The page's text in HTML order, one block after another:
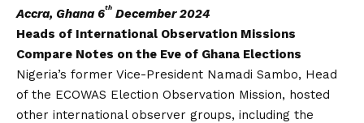
Accra, Ghana 6th December 2024
Heads of International Observation Missions
Compare Notes on the Eve of Ghana Elections
Nigeria’s former Vice-President Namadi Sambo, Head
of the ECOWAS Election Observation Mission, hosted
other international observer groups, including the